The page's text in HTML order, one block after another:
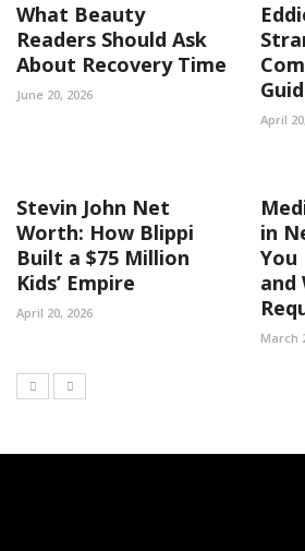
What Beauty
Readers Should Ask
About Recovery Time
June 20, 2026
April
Stevin John Net
Worth: How Blippi
Built a $75 Million
Kids’ Empire
April 20, 2026
in
You
and
March